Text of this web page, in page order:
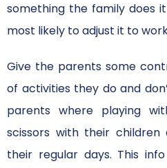
something the family does
most likely to adjust it to
Give the parents some
of activities they do and
parents where playing
scissors with their
their regular days. This